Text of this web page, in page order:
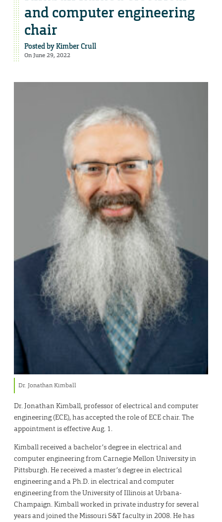
and computer engineering
chair
Posted byKimber Crull
On June 29, 2022
Dr. Jonathan Kimball
Dr. Jonathan Kimball, professor of electrical and computer
engineering (ECE), has accepted the role of ECE chair. The
appointment is effective Aug. 1.
Kimball received a bachelor’s degree in electrical and
computer engineering from Carnegie Mellon University in
Pittsburgh. He received a master’s degree in electrical
engineering and a Ph.D. in electrical and computer
engineering from the University of Illinois at Urbana-
Champaign. Kimball worked in private industry for several
years and joined the Missouri S&T faculty in 2008. He has